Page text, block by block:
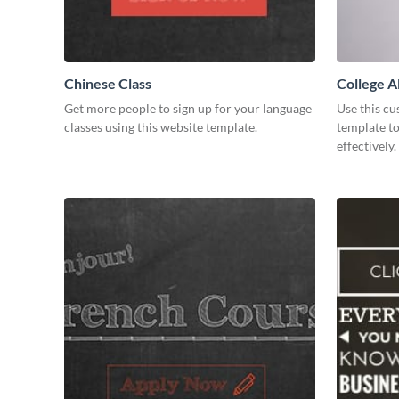
Chinese Class
Get more people to sign up for your language
classes using this website template.
College
Use this
template
effectively.